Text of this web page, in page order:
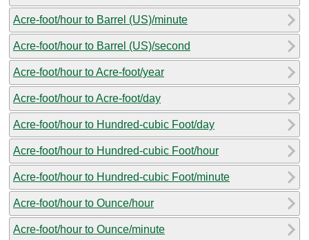
Acre-foot/hour to Barrel (US)/minute
Acre-foot/hour to Barrel (US)/second
Acre-foot/hour to Acre-foot/year
Acre-foot/hour to Acre-foot/day
Acre-foot/hour to Hundred-cubic Foot/day
Acre-foot/hour to Hundred-cubic Foot/hour
Acre-foot/hour to Hundred-cubic Foot/minute
Acre-foot/hour to Ounce/hour
Acre-foot/hour to Ounce/minute